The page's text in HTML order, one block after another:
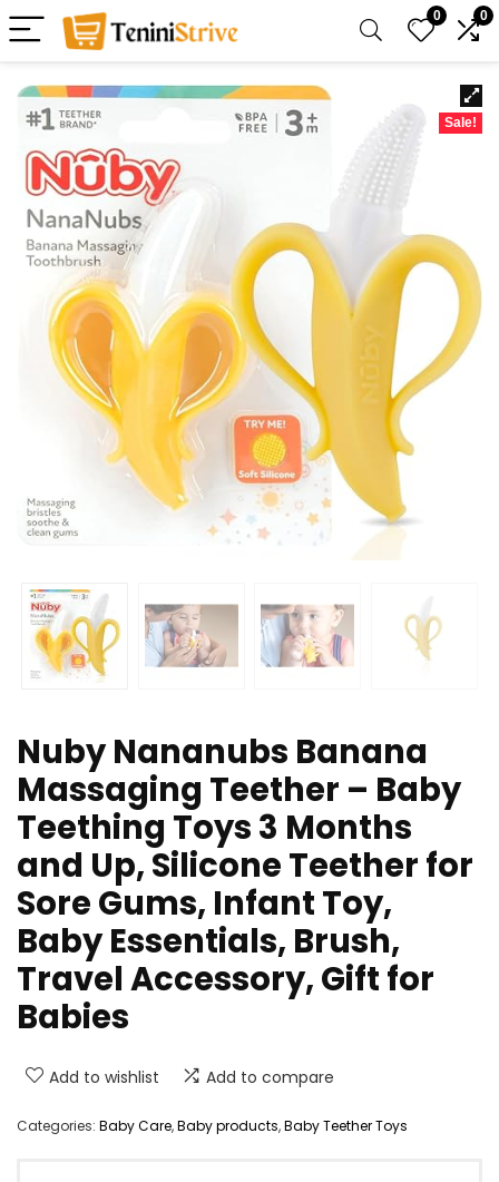
0 0
Sale!
Nuby Nananubs Banana
Massaging Teether – Baby
Teething Toys 3 Months
and Up, Silicone Teether for
Sore Gums, Infant Toy,
Baby Essentials, Brush,
Travel Accessory, Gift for
Babies
Add to wishlist Add to compare
Categories: Baby Care,Baby products,Baby Teether Toys